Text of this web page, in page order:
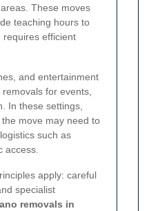
These moves
teaching hours to
requires efficient
and entertainment
for events,
In these settings,
move may need to
such as
access.
apply: careful
specialist
removals in